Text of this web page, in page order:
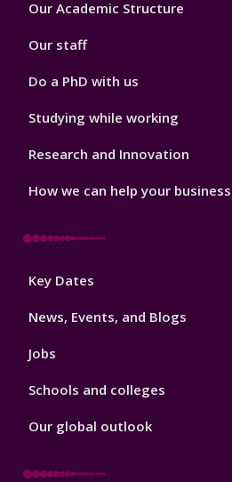
Our Academic Structure
Our staff
Do a PhD with us
Studying while working
Research and Innovation
How we can help your business
Footer
Key Dates
News, Events, and Blogs
Jobs
Schools and colleges
Our global outlook